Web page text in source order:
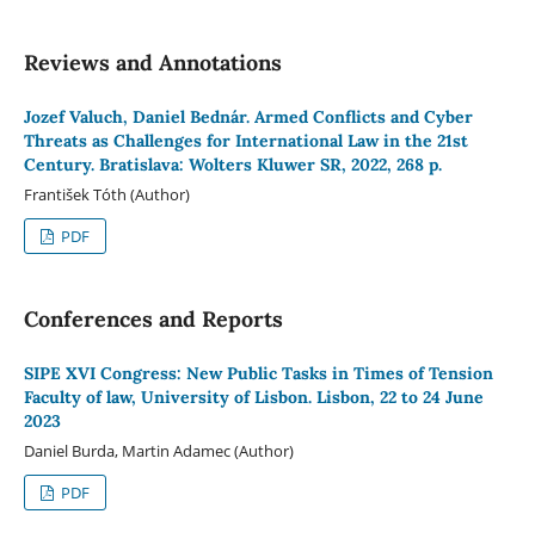
Reviews and Annotations
Jozef Valuch, Daniel Bednár. Armed Conflicts and Cyber
Threats as Challenges for International Law in the 21st
Century. Bratislava: Wolters Kluwer SR, 2022, 268 p.
František Tóth (Author)
PDF
Conferences and Reports
SIPE XVI Congress: New Public Tasks in Times of Tension
Faculty of law, University of Lisbon. Lisbon, 22 to 24 June
2023
Daniel Burda, Martin Adamec (Author)
PDF